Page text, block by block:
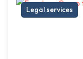
Legal services